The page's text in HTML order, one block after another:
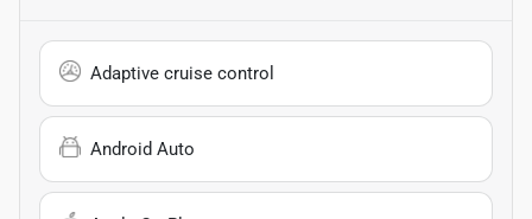
Adaptive cruise control
Android Auto